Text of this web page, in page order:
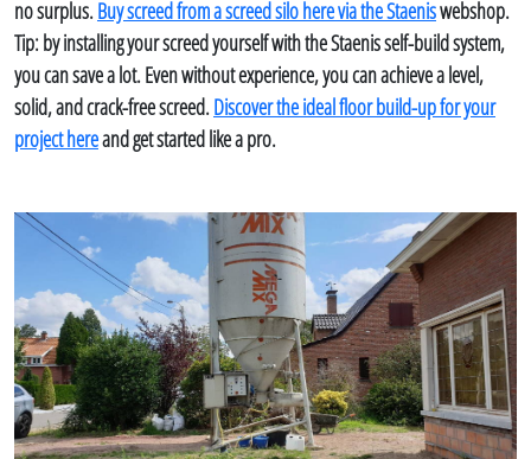
no surplus.Buy screed from a screed silo here via the Staeniswebshop.
Tip: by installing your screed yourself with the Staenis self-build system,
you can save a lot. Even without experience, you can achieve a level,
solid, and crack-free screed.Discover the ideal floor build-up for your
project hereand get started like a pro.